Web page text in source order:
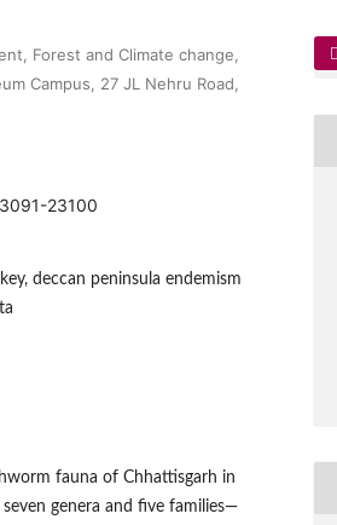
Forest and Climate change,
Campus, 27 JL Nehru Road,
23100
deccan peninsula endemism
fauna of Chhattisgarh in
genera and five families—